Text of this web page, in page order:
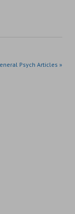
Psych Articles »